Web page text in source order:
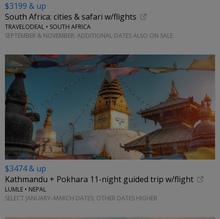
$3199 & up
South Africa: cities & safari w/flights
TRAVELODEAL • SOUTH AFRICA
SEPTEMBER & NOVEMBER; ADDITIONAL DATES ALSO ON SALE
$3474 & up
Kathmandu + Pokhara 11-night guided trip w/flight
LUMLE • NEPAL
SELECT JANUARY–MARCH DATES; OTHER DATES HIGHER